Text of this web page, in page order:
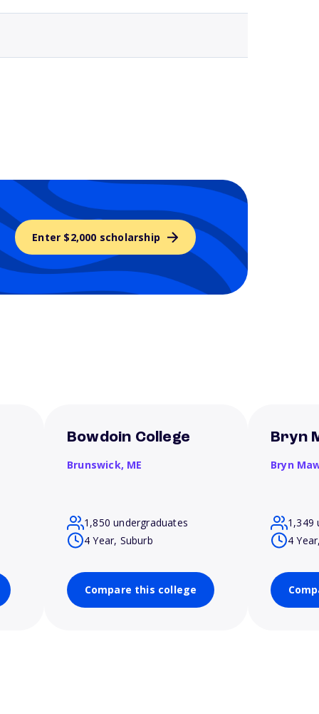
Enter $2,000 scholarship
Bowdoin College
Brunswick, ME
1,850 undergraduates
4 Year, Suburb
Compare this college
Bryn
Bryn
1,349
4